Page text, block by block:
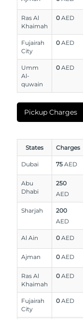
Ras Al
Khaimah
0 AED
Fujairah
City
0 AED
Umm
Al-
quwain
0 AED
Pickup Charges
States Charges
Dubai 75 AED
Abu
Dhabi
250
AED
Sharjah
200
AED
Al Ain 0 AED
Ajman 0 AED
Ras Al
Khaimah
0 AED
Fujairah
City
0 AED